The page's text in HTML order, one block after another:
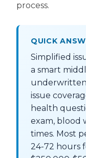
process.
QUICK
Simplified
a smart
issue
health
exam, blood
times. Most
24-72 hours